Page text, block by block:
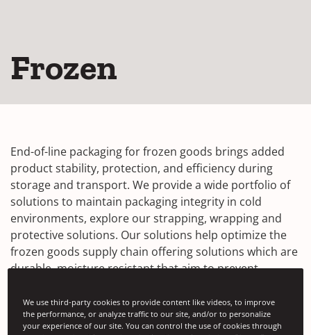
Frozen
End-of-line packaging for frozen goods brings added
product stability, protection, and efficiency during
storage and transport. We provide a wide portfolio of
solutions to maintain packaging integrity in cold
environments, explore our strapping, wrapping and
protective solutions. Our solutions help optimize the
frozen goods supply chain offering solutions which are
durable, moisture resistant that aim to prevent
Our solutions in focus:
We use third-party cookies to provide content like videos, to improve
the performance, or analyze traffic to our site, and/or to personalize
your experience of our site. You can control the use of cookies through